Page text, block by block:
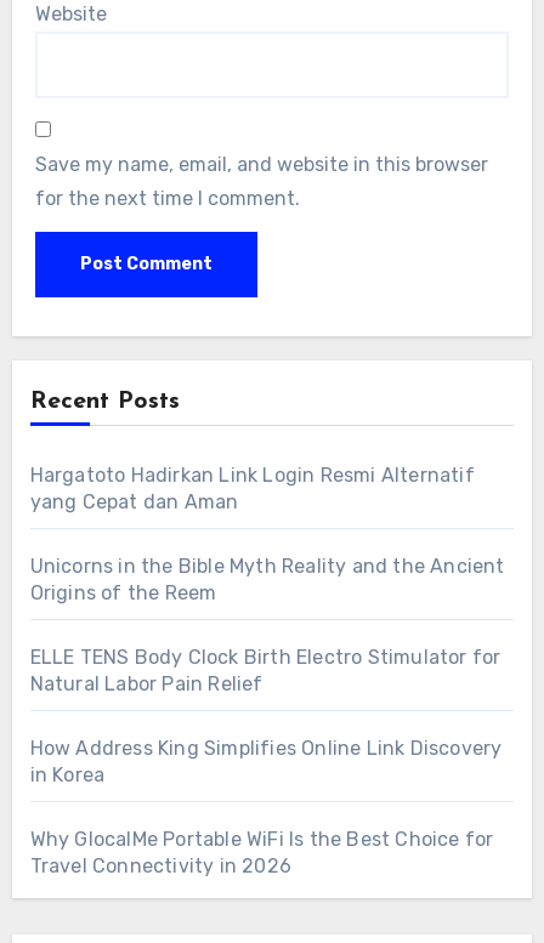
Website
Save my name, email, and website in this browser
for the next time I comment.
Recent Posts
Hargatoto Hadirkan Link Login Resmi Alternatif
yang Cepat dan Aman
Unicorns in the Bible Myth Reality and the Ancient
Origins of the Reem
ELLE TENS Body Clock Birth Electro Stimulator for
Natural Labor Pain Relief
How Address King Simplifies Online Link Discovery
in Korea
Why GlocalMe Portable WiFi Is the Best Choice for
Travel Connectivity in 2026